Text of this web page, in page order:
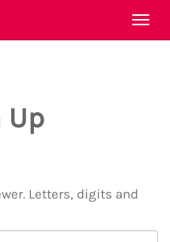
Up
Letters, digits and